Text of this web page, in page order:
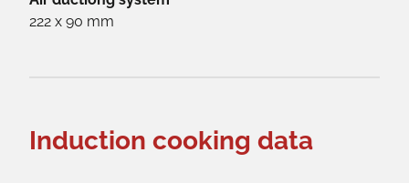
222 x 90 mm
Induction cooking data